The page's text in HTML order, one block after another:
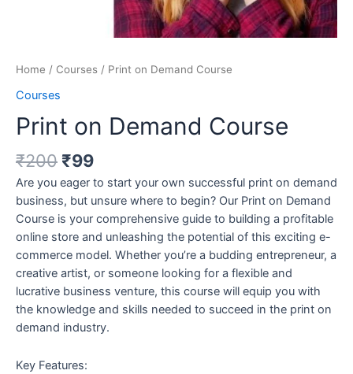
Home / Courses / Print on Demand Course
Courses
Print on Demand Course
₹200 ₹99
Are you eager to start your own successful print on demand
business, but unsure where to begin? Our Print on Demand
Course is your comprehensive guide to building a profitable
online store and unleashing the potential of this exciting e-
commerce model. Whether you’re a budding entrepreneur, a
creative artist, or someone looking for a flexible and
lucrative business venture, this course will equip you with
the knowledge and skills needed to succeed in the print on
demand industry.
Key Features: